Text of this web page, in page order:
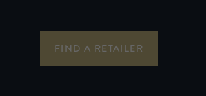
FIND A RETAILER